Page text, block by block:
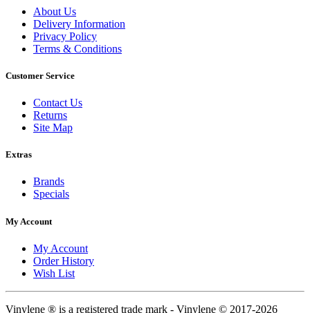
About Us
Delivery Information
Privacy Policy
Terms & Conditions
Customer Service
Contact Us
Returns
Site Map
Extras
Brands
Specials
My Account
My Account
Order History
Wish List
Vinylene ® is a registered trade mark - Vinylene © 2017-2026